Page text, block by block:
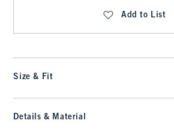
Add to List
Size & Fit
Details & Material